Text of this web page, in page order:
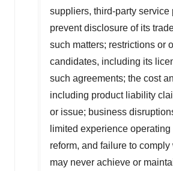
suppliers, third-party
prevent disclosure of its
such matters; restrictions or
candidates, including its
such agreements; the cost
including product liability
or issue; business
limited experience
reform, and failure to
may never achieve or